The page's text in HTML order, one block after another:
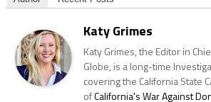
Katy Grimes
Katy Grimes, the Editor in
Globe, is a long-time
covering the California State
ofCalifornia's War Against